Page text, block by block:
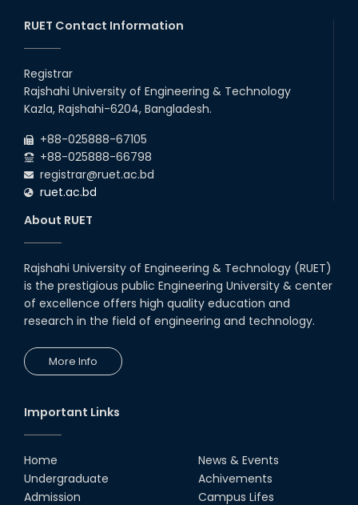
2026
Examination (2024 Series) Schedul
26th
2026
26 Jul
EEE, CSE, ETE & ECE 2nd Year Even Semester
(2023 Series) classes will remain suspended
RUET Contact Information
Registrar
Rajshahi University of Engineering & Technology
Kazla, Rajshahi-6204, Bangladesh.
+88-025888-67105
+88-025888-66798
registrar@ruet.ac.bd
ruet.ac.bd
About RUET
Rajshahi University of Engineering & Technology (RUET)
is the prestigious public Engineering University & center
of excellence offers high quality education and
research in the field of engineering and technology.
More Info
Important Links
Home
Undergraduate
Admission
News & Events
Achivements
Campus Lifes